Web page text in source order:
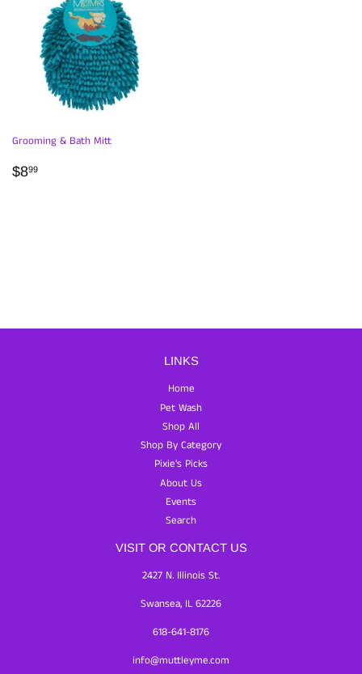
Grooming & Bath Mitt
REGULAR
$899
LINKS
Home
Pet Wash
Shop All
Shop By Category
Pixie's Picks
About Us
Events
Search
VISIT OR CONTACT US
2427 N. Illinois St.
Swansea, IL 62226
618-641-8176
info@muttleyme.com